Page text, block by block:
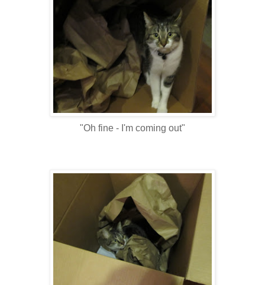
"Oh fine - I'm coming out"